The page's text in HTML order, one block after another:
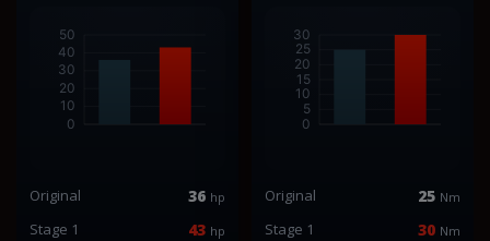
Original 36 hp
Stage 1 43 hp
Original 25 Nm
Stage 1 30 Nm